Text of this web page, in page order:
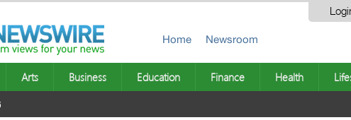
Home Newsroom
Arts Business Education Finance Health